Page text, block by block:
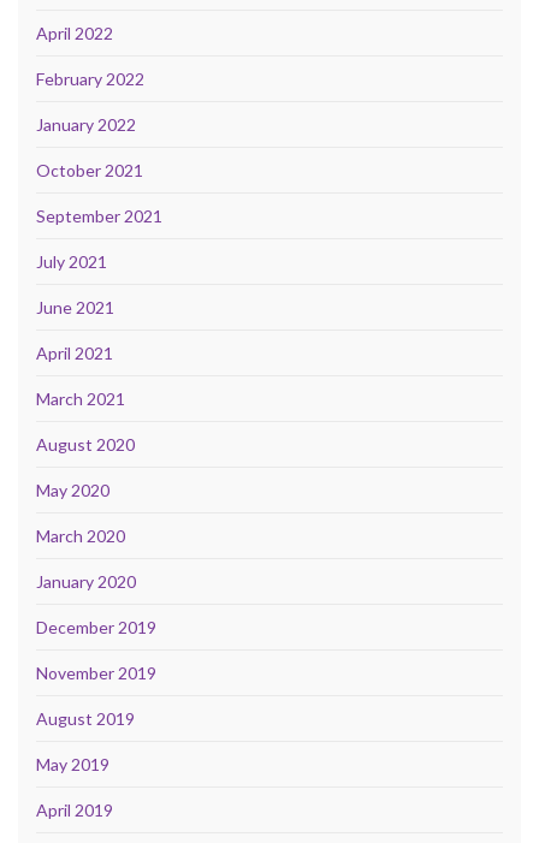
April 2022
February 2022
January 2022
October 2021
September 2021
July 2021
June 2021
April 2021
March 2021
August 2020
May 2020
March 2020
January 2020
December 2019
November 2019
August 2019
May 2019
April 2019